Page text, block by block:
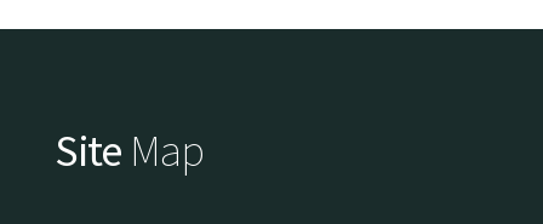
Site Map